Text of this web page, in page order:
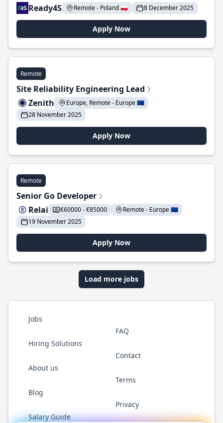
Ready4S
Remote - Poland 🇵🇱 8 December 2025
Apply Now
Remote
Site Reliability Engineering Lead
Zenith
Europe, Remote - Europe 🇪🇺
28 November 2025
Apply Now
Remote
Senior Go Developer
Relai
€60000 - €85000
Remote - Europe 🇪🇺
19 November 2025
Apply Now
Load more jobs
Jobs
Hiring Solutions
About us
Blog
Salary Guide
FAQ
Contact
Terms
Privacy